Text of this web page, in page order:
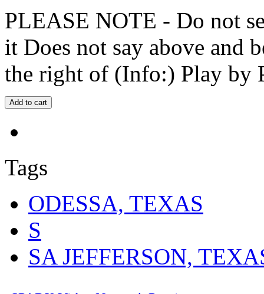
PLEASE NOTE - Do not
it Does not say above and
the right of (Info:) Play by
Tags
ODESSA, TEXAS
S
SA JEFFERSON,